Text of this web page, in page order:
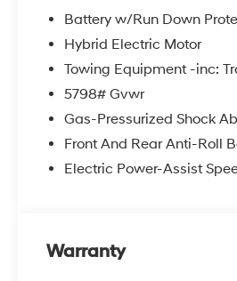
steering wheel in this 2026
Hyundai Santa Fe Hybrid ,
installed navigation system
camera on this Hyundai
feature on the vehicle. This
The vehicle offers Android
carry extra luggage or your
Packages
Battery w/Run Down
Hybrid Electric Motor
Towing Equipment -inc:
5798# Gvwr
Gas-Pressurized Shock
Front And Rear Anti-Roll
Electric Power-Assist
Warranty